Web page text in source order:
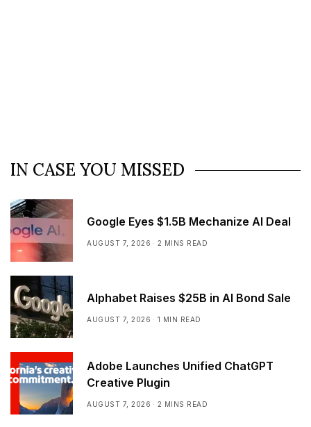
IN CASE YOU MISSED
Google Eyes $1.5B Mechanize AI Deal
AUGUST 7, 2026 2 MINS READ
Alphabet Raises $25B in AI Bond Sale
AUGUST 7, 2026 1 MIN READ
Adobe Launches Unified ChatGPT
Creative Plugin
AUGUST 7, 2026 2 MINS READ